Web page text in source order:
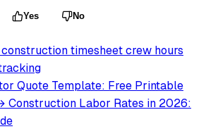
Yes No
construction timesheetcrew hours
Quote Template: Free Printable
Construction Labor Rates in 2026: